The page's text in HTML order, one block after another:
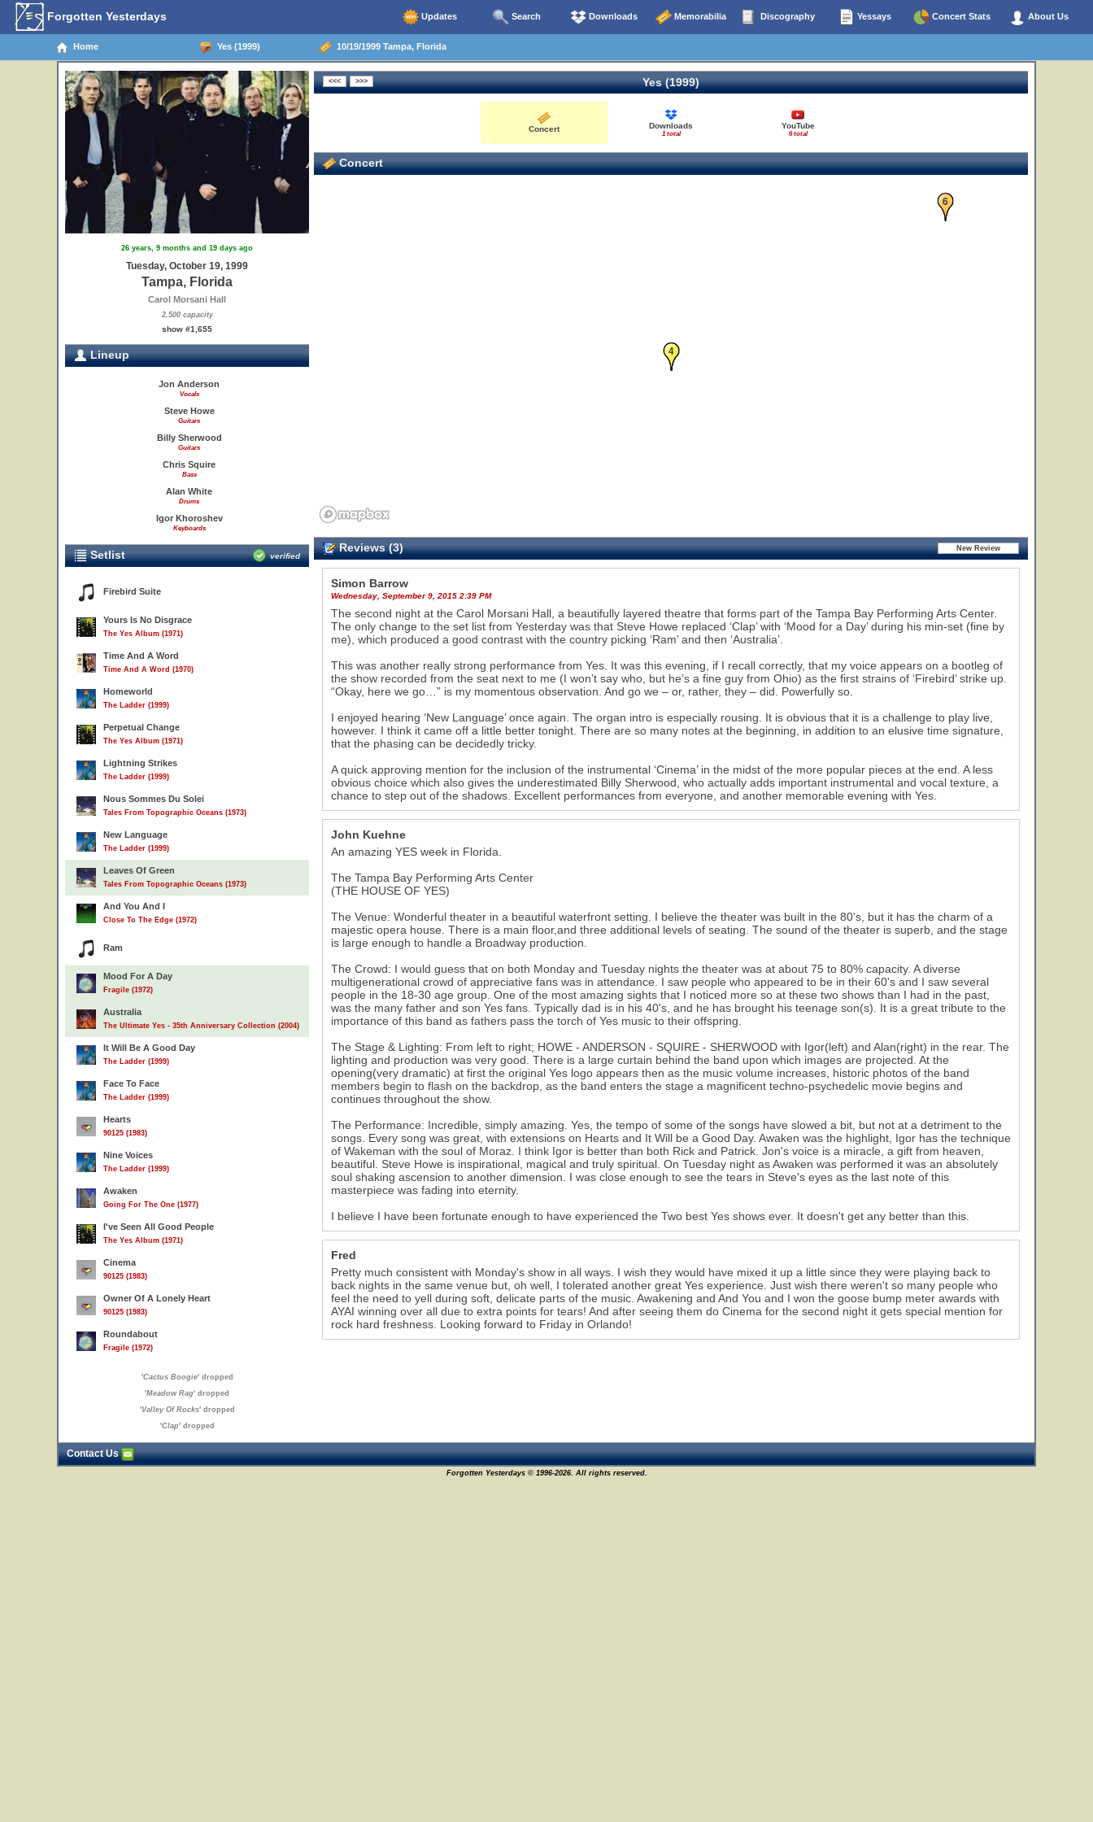
Forgotten Yesterdays Updates Search Downloads Memorabilia Discography Yessays Concert Stats About Us
Home Yes (1999) 10/19/1999 Tampa, Florida
26 years, 9 months and 19 days ago
Tuesday, October 19, 1999
Tampa, Florida
Carol Morsani Hall
2,500 capacity
show #1,655
Lineup
Jon Anderson
Vocals
Steve Howe
Guitars
Billy Sherwood
Guitars
Chris Squire
Bass
Alan White
Drums
Igor Khoroshev
Keyboards
Setlist verified
Firebird Suite
Yours Is No Disgrace
The Yes Album (1971)
Time And A Word
Time And A Word (1970)
Homeworld
The Ladder (1999)
Perpetual Change
The Yes Album (1971)
Lightning Strikes
The Ladder (1999)
Nous Sommes Du Solei
Tales From Topographic Oceans (1973)
New Language
The Ladder (1999)
Leaves Of Green
Tales From Topographic Oceans (1973)
And You And I
Close To The Edge (1972)
Ram
Mood For A Day
Fragile (1972)
Australia
The Ultimate Yes - 35th Anniversary Collection (2004)
It Will Be A Good Day
The Ladder (1999)
Face To Face
The Ladder (1999)
Hearts
90125 (1983)
Nine Voices
The Ladder (1999)
Awaken
Going For The One (1977)
I've Seen All Good People
The Yes Album (1971)
Cinema
90125 (1983)
Owner Of A Lonely Heart
90125 (1983)
Roundabout
Fragile (1972)
'Cactus Boogie' dropped
'Meadow Rag' dropped
'Valley Of Rocks' dropped
'Clap' dropped
Yes (1999)
Concert Downloads
1 total
YouTube
6 total
Concert
3
4
6
Reviews (3)
Simon Barrow
Wednesday, September 9, 2015 2:39 PM
The second night at the Carol Morsani Hall, a beautifully layered theatre that forms part of the Tampa Bay Performing Arts Center.
The only change to the set list from Yesterday was that Steve Howe replaced ‘Clap’ with ‘Mood for a Day’ during his min-set (fine by
me), which produced a good contrast with the country picking ‘Ram’ and then ‘Australia’.
This was another really strong performance from Yes. It was this evening, if I recall correctly, that my voice appears on a bootleg of
the show recorded from the seat next to me (I won’t say who, but he’s a fine guy from Ohio) as the first strains of ‘Firebird’ strike up.
“Okay, here we go…” is my momentous observation. And go we – or, rather, they – did. Powerfully so.
I enjoyed hearing ‘New Language’ once again. The organ intro is especially rousing. It is obvious that it is a challenge to play live,
however. I think it came off a little better tonight. There are so many notes at the beginning, in addition to an elusive time signature,
that the phasing can be decidedly tricky.
A quick approving mention for the inclusion of the instrumental ‘Cinema’ in the midst of the more popular pieces at the end. A less
obvious choice which also gives the underestimated Billy Sherwood, who actually adds important instrumental and vocal texture, a
chance to step out of the shadows. Excellent performances from everyone, and another memorable evening with Yes.
John Kuehne
An amazing YES week in Florida.
The Tampa Bay Performing Arts Center
(THE HOUSE OF YES)
The Venue: Wonderful theater in a beautiful waterfront setting. I believe the theater was built in the 80's, but it has the charm of a
majestic opera house. There is a main floor,and three additional levels of seating. The sound of the theater is superb, and the stage
is large enough to handle a Broadway production.
The Crowd: I would guess that on both Monday and Tuesday nights the theater was at about 75 to 80% capacity. A diverse
multigenerational crowd of appreciative fans was in attendance. I saw people who appeared to be in their 60's and I saw several
people in the 18-30 age group. One of the most amazing sights that I noticed more so at these two shows than I had in the past,
was the many father and son Yes fans. Typically dad is in his 40's, and he has brought his teenage son(s). It is a great tribute to the
importance of this band as fathers pass the torch of Yes music to their offspring.
The Stage & Lighting: From left to right; HOWE - ANDERSON - SQUIRE - SHERWOOD with Igor(left) and Alan(right) in the rear. The
lighting and production was very good. There is a large curtain behind the band upon which images are projected. At the
opening(very dramatic) at first the original Yes logo appears then as the music volume increases, historic photos of the band
members begin to flash on the backdrop, as the band enters the stage a magnificent techno-psychedelic movie begins and
continues throughout the show.
The Performance: Incredible, simply amazing. Yes, the tempo of some of the songs have slowed a bit, but not at a detriment to the
songs. Every song was great, with extensions on Hearts and It Will be a Good Day. Awaken was the highlight, Igor has the technique
of Wakeman with the soul of Moraz. I think Igor is better than both Rick and Patrick. Jon's voice is a miracle, a gift from heaven,
beautiful. Steve Howe is inspirational, magical and truly spiritual. On Tuesday night as Awaken was performed it was an absolutely
soul shaking ascension to another dimension. I was close enough to see the tears in Steve's eyes as the last note of this
masterpiece was fading into eternity.
I believe I have been fortunate enough to have experienced the Two best Yes shows ever. It doesn't get any better than this.
Fred
Pretty much consistent with Monday's show in all ways. I wish they would have mixed it up a little since they were playing back to
back nights in the same venue but, oh well, I tolerated another great Yes experience. Just wish there weren't so many people who
feel the need to yell during soft, delicate parts of the music. Awakening and And You and I won the goose bump meter awards with
AYAI winning over all due to extra points for tears! And after seeing them do Cinema for the second night it gets special mention for
rock hard freshness. Looking forward to Friday in Orlando!
Contact Us
Forgotten Yesterdays © 1996-2026. All rights reserved.